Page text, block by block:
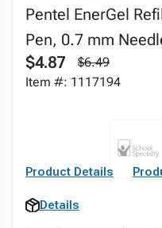
Pentel EnerGel
Pen, 0.7 mm
$4.87
$6.49
Item #: 1117194
Product Details
Details